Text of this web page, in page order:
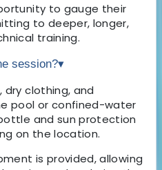
to gauge their
to deeper, longer,
training.
session?▾
dry clothing, and
pool or confined-water
and sun protection
on the location.
is provided, allowing